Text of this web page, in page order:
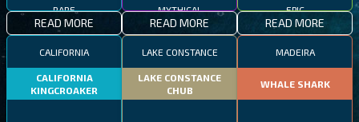
READ MORE READ MORE READ MORE
CALIFORNIA
CALIFORNIA
KINGCROAKER
LAKE CONSTANCE
LAKE CONSTANCE
CHUB
MADEIRA
WHALE SHARK